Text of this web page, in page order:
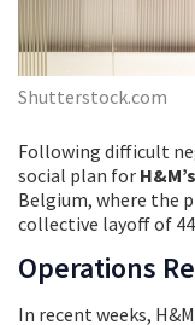
Shutterstock.com
Following difficult
social plan for H&M’s
Belgium, where the
collective layoff of
Operations
In recent weeks,